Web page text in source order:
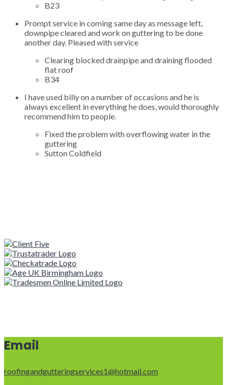
B23
Prompt service in coming same day as message left,
downpipe cleared and work on guttering to be done
another day. Pleased with service
Clearing blocked drainpipe and draining flooded
flat roof
B34
I have used billy on a number of occasions and he is
always excellent in everything he does, would thoroughly
recommend him to people.
Fixed the problem with overflowing water in the
guttering
Sutton Coldfield
Email
roofingandgutteringservices1@hotmail.com